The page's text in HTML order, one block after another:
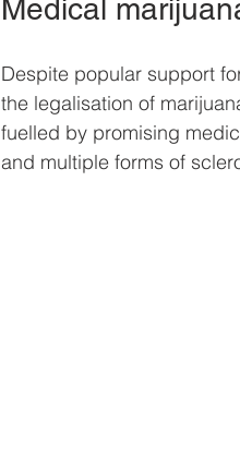
Medical
Despite popular support
the legalisation of
fuelled by promising
and multiple forms of